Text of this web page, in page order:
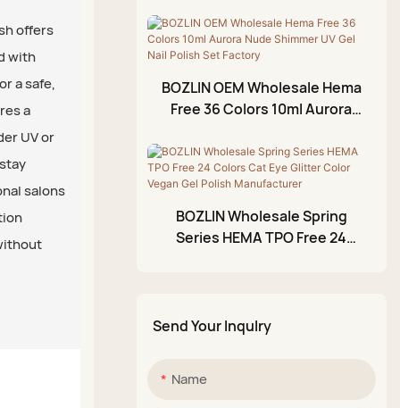
offers
with
a safe,
a
UV or
salons
3D Modeling Gel
Acrylic Paint Pen
Wholesale
BOZLIN OEM Wholesale Hema
Free 36 Colors 10ml Aurora
Polish Set Factory
BOZLIN Wholesale Spring
Series HEMA TPO Free 24
Send Your Inqulry
Name